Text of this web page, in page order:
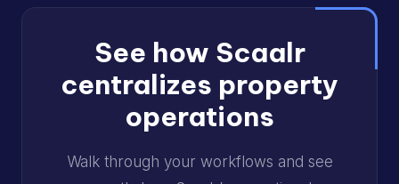
See how Scaalr
centralizes property
operations
Walk through your workflows and see